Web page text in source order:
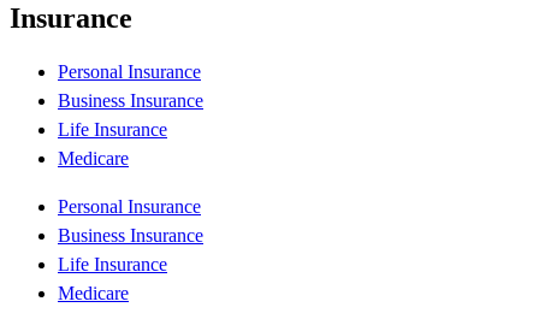
Insurance
Personal Insurance
Business Insurance
Life Insurance
Medicare
Personal Insurance
Business Insurance
Life Insurance
Medicare